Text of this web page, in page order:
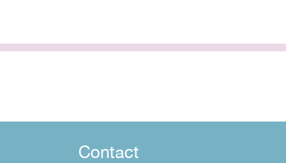
Contact